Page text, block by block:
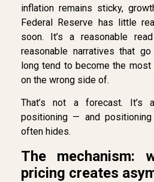
inflation remains sticky,
Federal Reserve has little
soon. It’s a reasonable
reasonable narratives that
long tend to become the
on the wrong side of.
That’s not a forecast. It’s
positioning — and
often hides.
The mechanism:
pricing creates